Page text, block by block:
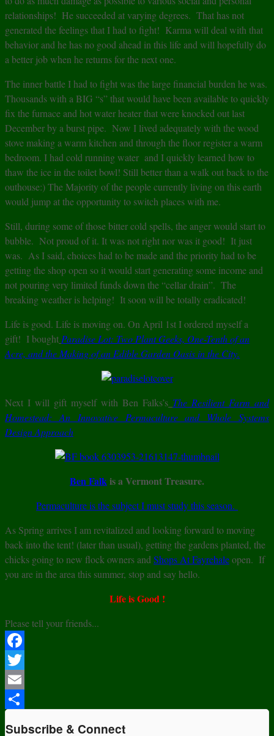
relationships! He succeeded at varying degrees. That has not
generated the feelings that I had to fight! Karma will deal with that
behavior and he has no good ahead in this life and will hopefully do
a better job when he returns for the next one.
The inner battle I had to fight was the large financial burden he was.
Thousands with a BIG “s” that would have been available to quickly
fix the furnace and hot water heater that were knocked out last
December by a burst pipe. Now I lived adequately with the wood
stove making a warm kitchen and through the floor register a warm
bedroom. I had cold running water and I quickly learned how to
thaw the ice in the toilet bowl! Still better than a walk out back to the
outhouse:) The Majority of the people currently living on this earth
would jump at the opportunity to switch places with me.
Still, during some of those bitter cold spells, the anger would start to
bubble. Not proud of it. It was not right nor was it good! It just
was. As I said, choices had to be made and the priority had to be
getting the shop open so it would start generating some income and
not pouring very limited funds down the “cellar drain”. The
breaking weather is helping! It soon will be totally eradicated!
Life is good. Life is moving on. On April 1st I ordered myself a
gift! I boughtParadise Lot: Two Plant Geeks, One-Tenth of an
Acre, and the Making of an Edible Garden Oasis in the City.
Next I will gift myself with Ben Falks’s The Resilient Farm and
Homestead: An Innovative Permaculture and Whole Systems
Design Approach
Ben Falkis a Vermont Treasure.
Permaculture is the subject I must study this season.
As Spring arrives I am revitalized and looking forward to moving
back into the tent! (later than usual), getting the gardens planted, the
chicks going to new flock owners andShops At Fayrehaleopen. If
you are in the area this summer, stop and say hello.
Life is Good !
Please tell your friends...
Facebook
Twitter
Email
Subscribe & Connect